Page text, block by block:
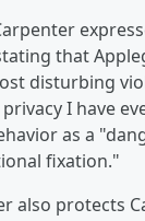
that
disturbing
I have
as a
fixation."
also protects